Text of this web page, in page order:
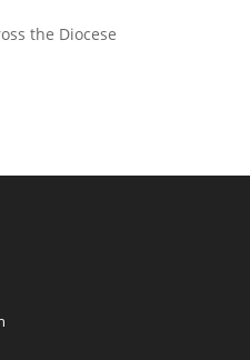
the Diocese